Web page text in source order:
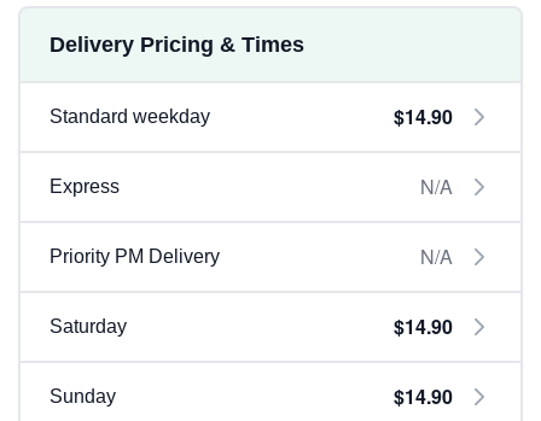
Delivery Pricing & Times
Standard weekday $14.90
Express N/A
Priority PM Delivery N/A
Saturday $14.90
Sunday $14.90